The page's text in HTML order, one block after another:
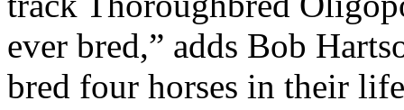
ever bred,” adds Bob
bred four horses in their